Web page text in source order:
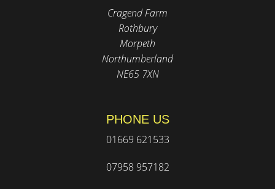
Cragend Farm
Rothbury
Morpeth
Northumberland
NE65 7XN
PHONE US
01669 621533
07958 957182